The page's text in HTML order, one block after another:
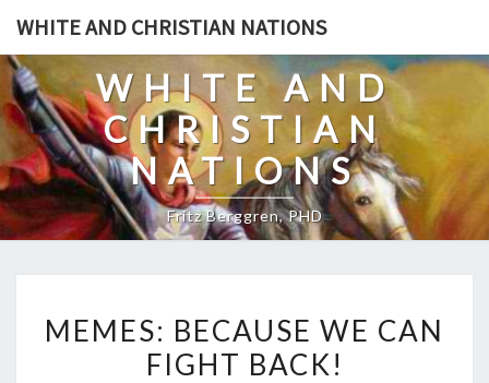
Skip
content
WHITE AND CHRISTIAN NATIONS
WHITE AND
CHRISTIAN
NATIONS
Fritz Berggren, PHD
E
M
MEMES: BECAUSE WE CAN
FIGHT BACK!